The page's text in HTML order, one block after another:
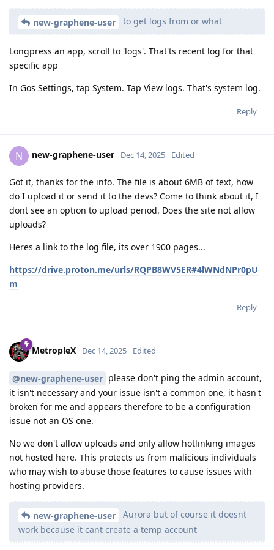
new-graphene-user to get logs from or what
Longpress an app, scroll to 'logs'. That'ts recent log for that
specific app
In Gos Settings, tap System. Tap View logs. That's system log.
Reply
N new-graphene-user Dec 14, 2025 Edited
Got it, thanks for the info. The file is about 6MB of text, how
do I upload it or send it to the devs? Come to think about it, I
dont see an option to upload period. Does the site not allow
uploads?
Heres a link to the log file, its over 1900 pages...
https://drive.proton.me/urls/RQPB8WV5ER#4lWNdNPr0pU
m
Reply
MetropleX Dec 14, 2025 Edited
@new-graphene-user please don't ping the admin account,
it isn't necessary and your issue isn't a common one, it hasn't
broken for me and appears therefore to be a configuration
issue not an OS one.
No we don't allow uploads and only allow hotlinking images
not hosted here. This protects us from malicious individuals
who may wish to abuse those features to cause issues with
hosting providers.
new-graphene-user
Aurora but of course it doesnt
work because it cant create a temp account